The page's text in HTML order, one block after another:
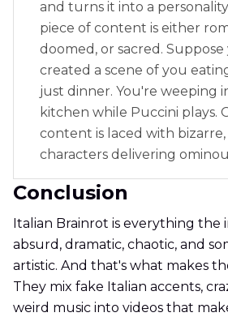
and turns it into a
piece of content is either
doomed, or sacred. Suppose
created a scene of you
just dinner. You're weeping
kitchen while Puccini plays.
content is laced with bizarre,
characters delivering
Conclusion
Italian Brainrot is everything the
absurd, dramatic, chaotic, and
artistic. And that's what makes
They mix fake Italian accents,
weird music into videos that